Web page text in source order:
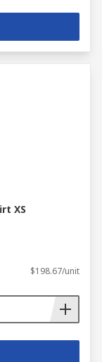
XS
$198.67/unit